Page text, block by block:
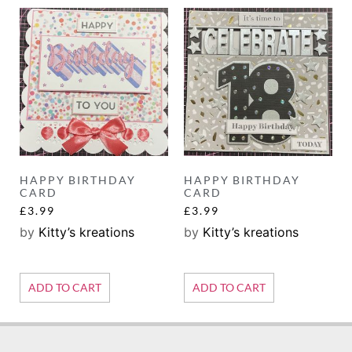
HAPPY BIRTHDAY
CARD
£3.99
by Kitty’s kreations
ADD TO CART
HAPPY BIRTHDAY
CARD
£3.99
by Kitty’s kreations
ADD TO CART